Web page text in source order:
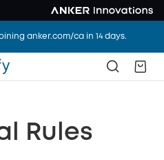
anker.com/ca in 14 days.
Rules